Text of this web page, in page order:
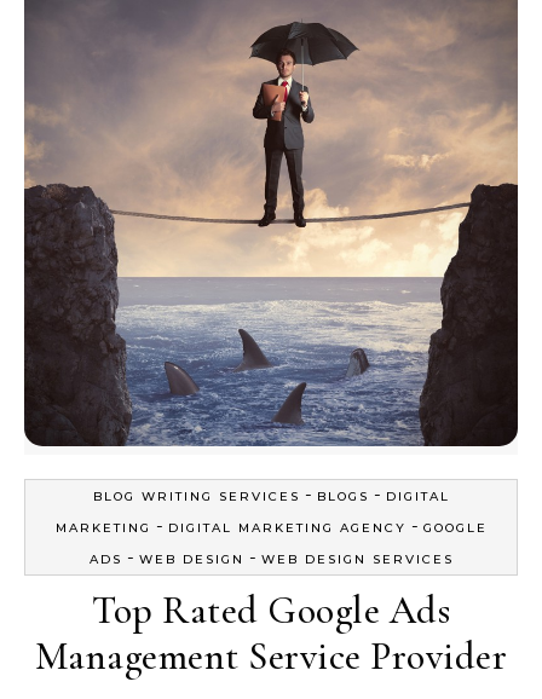
BLOG WRITING SERVICES - BLOGS - DIGITAL
MARKETING
- DIGITAL MARKETING AGENCY - GOOGLE
ADS - WEB DESIGN - WEB DESIGN SERVICES
Top Rated Google Ads
Management Service Provider